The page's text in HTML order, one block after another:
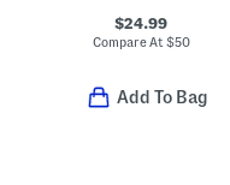
$24.99
Compare At $50
Add To Bag